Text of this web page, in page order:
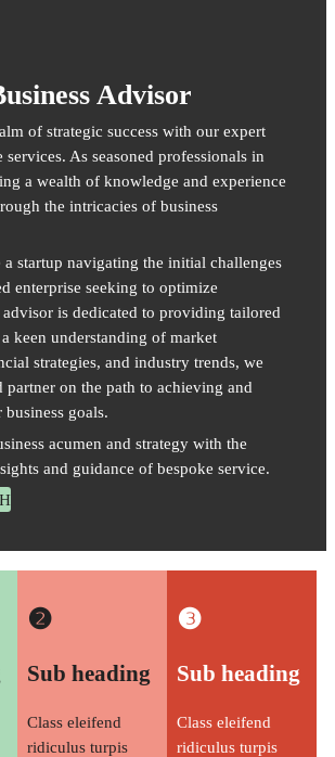
Advisor
of strategic success with our expert
services. As seasoned professionals in
a wealth of knowledge and experience
the intricacies of business
startup navigating the initial challenges
enterprise seeking to optimize
is dedicated to providing tailored
keen understanding of market
strategies, and industry trends, we
partner on the path to achieving and
goals.
acumen and strategy with the
and guidance of bespoke service.
❷
Sub heading
Class eleifend
ridiculus turpis
❸
Sub heading
Class eleifend
ridiculus turpis